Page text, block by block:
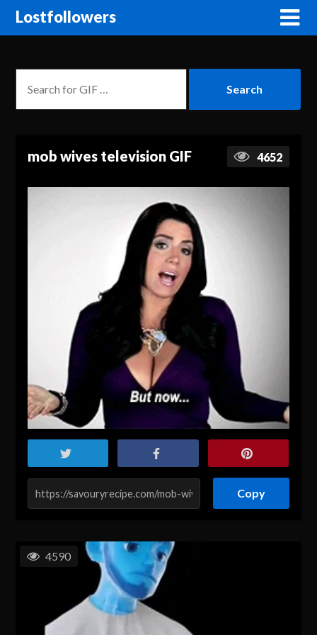
Lostfollowers
mob wives television GIF 4652
Copy
4590